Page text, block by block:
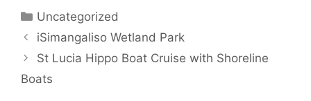
Categories
Uncategorized
iSimangaliso Wetland Park
St Lucia Hippo Boat Cruise with Shoreline
Boats